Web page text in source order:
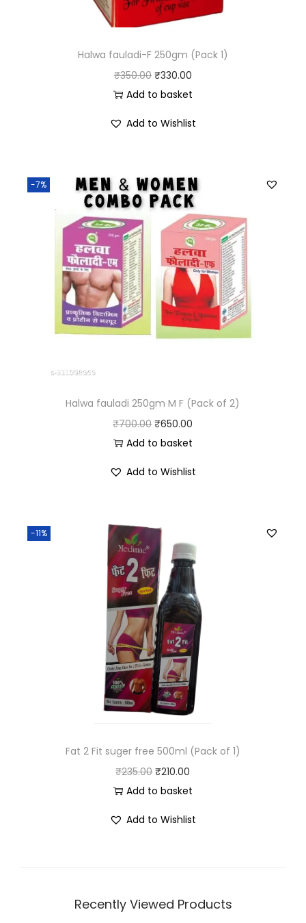
Halwa fauladi-F 250gm (Pack 1)
₹350.00 ₹330.00
Add to basket
Add to Wishlist
-7%
Halwa fauladi 250gm M F (Pack of 2)
₹700.00 ₹650.00
Add to basket
Add to Wishlist
-11%
Fat 2 Fit suger free 500ml (Pack of 1)
₹235.00 ₹210.00
Add to basket
Add to Wishlist
Recently Viewed Products